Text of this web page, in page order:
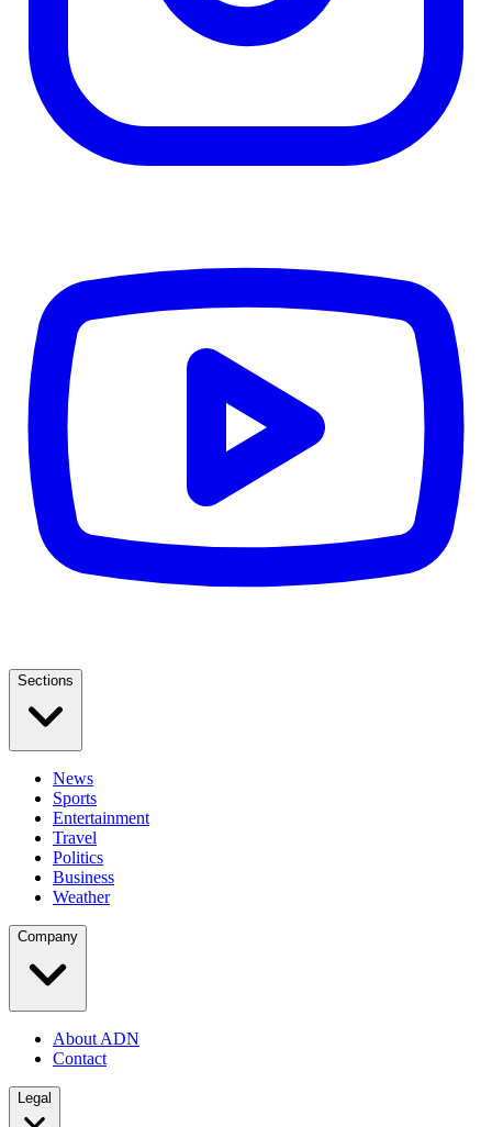
Sections
News
Sports
Entertainment
Travel
Politics
Business
Weather
Company
About ADN
Contact
Legal